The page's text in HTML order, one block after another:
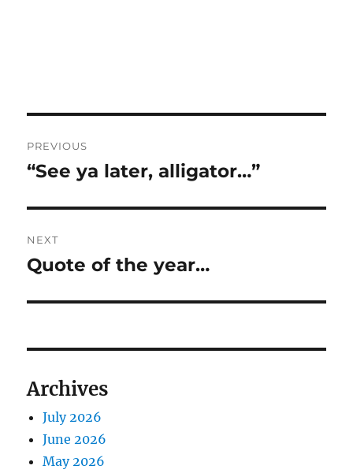
navigation
PREVIOUS
Previous
“See ya later, alligator…”
NEXT
Next
Quote of the year…
Archives
July 2026
June 2026
May 2026